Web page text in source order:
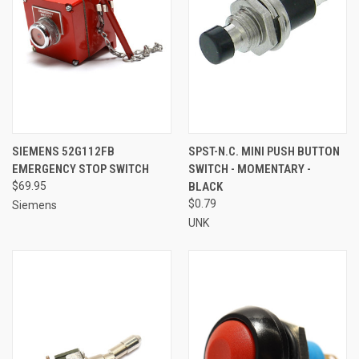
SIEMENS 52G112FB
EMERGENCY STOP SWITCH
$69.95
Siemens
SPST-N.C. MINI PUSH BUTTON
SWITCH - MOMENTARY -
BLACK
$0.79
UNK